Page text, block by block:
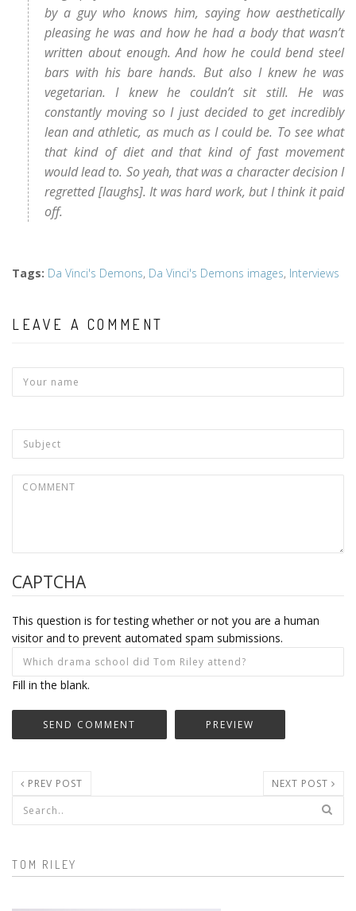
by a guy who knows him, saying how aesthetically
pleasing he was and how he had a body that wasn’t
written about enough. And how he could bend steel
bars with his bare hands. But also I knew he was
vegetarian. I knew he couldn’t sit still. He was
constantly moving so I just decided to get incredibly
lean and athletic, as much as I could be. To see what
that kind of diet and that kind of fast movement
would lead to. So yeah, that was a character decision I
regretted [laughs]. It was hard work, but I think it paid
off.
Tags: Da Vinci's Demons, Da Vinci's Demons images, Interviews
LEAVE A COMMENT
CAPTCHA
This question is for testing whether or not you are a human
visitor and to prevent automated spam submissions.
Fill in the blank.
PREV POST NEXT POST
Search form
TOM RILEY